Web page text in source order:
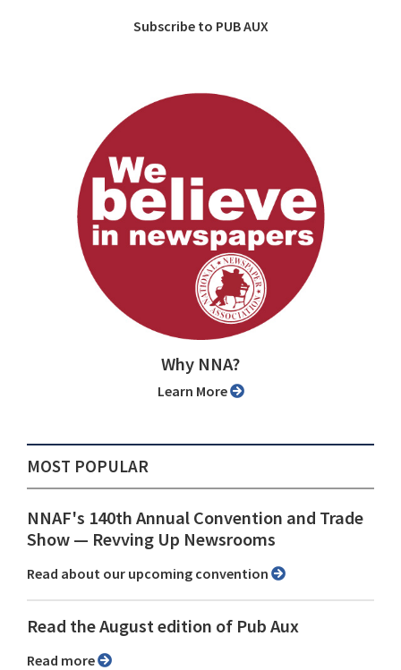
Subscribe to PUB AUX
Why NNA?
Learn More
MOST POPULAR
NNAF's 140th Annual Convention and Trade
Show ⁠— Revving Up Newsrooms
Read about our upcoming convention
Read the August edition of Pub Aux
Read more